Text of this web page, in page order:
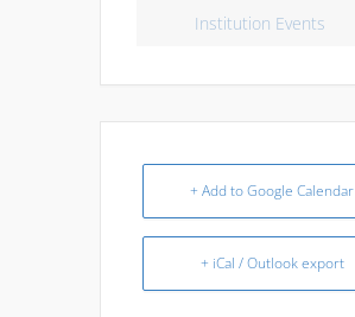
Institution Events
+ Add to Google Calendar
+ iCal / Outlook export